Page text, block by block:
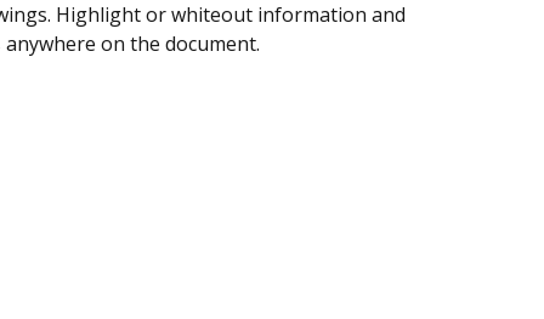
Set any order and get notified every
is completed.